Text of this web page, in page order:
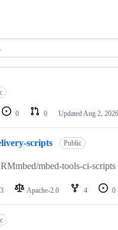
0 0 Updated Aug 2, 2026
scripts Public
mbed-tools-ci-scripts
3 Apache-2.0 4 0